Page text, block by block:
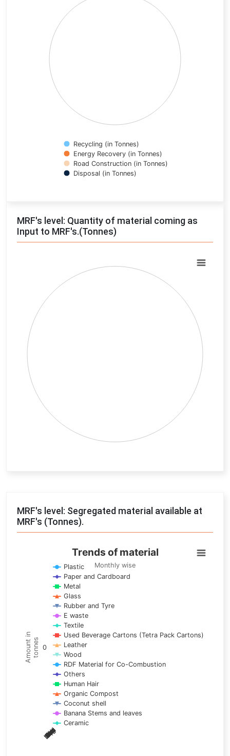
Pie chart with 4 slices.
View as data table, Chart
Recycling (in Tonnes)
Energy Recovery (in Tonnes)
Road Construction (in Tonnes)
Disposal (in Tonnes)
MRF's level: Quantity of material coming as
Input to MRF's.(Tonnes)
Pie chart with 0 slices.
View as data table, Chart
MRF's level: Segregated material available at
MRF's (Tonnes).
Trends of material
Line chart with 17 lines.
Monthly wise
View as data table, Trends of material
The chart has 1 X axis displaying categories.
The chart has 1 Y axis displaying Amount in tonnes. Data
Amount intonnes
Trends of material
Monthly wise
Jan
Feb
Mar
Apr
May
Jun
Jul
Aug
Sep
Oct
Nov
Dec
0
Plastic
Paper and Cardboard
Metal
Glass
Rubber and Tyre
E waste
Textile
Used Beverage Cartons (Tetra Pack Cartons)
Leather
Wood
RDF Material for Co-Combustion
Others
Human Hair
Organic Compost
Coconut shell
Banana Stems and leaves
Ceramic